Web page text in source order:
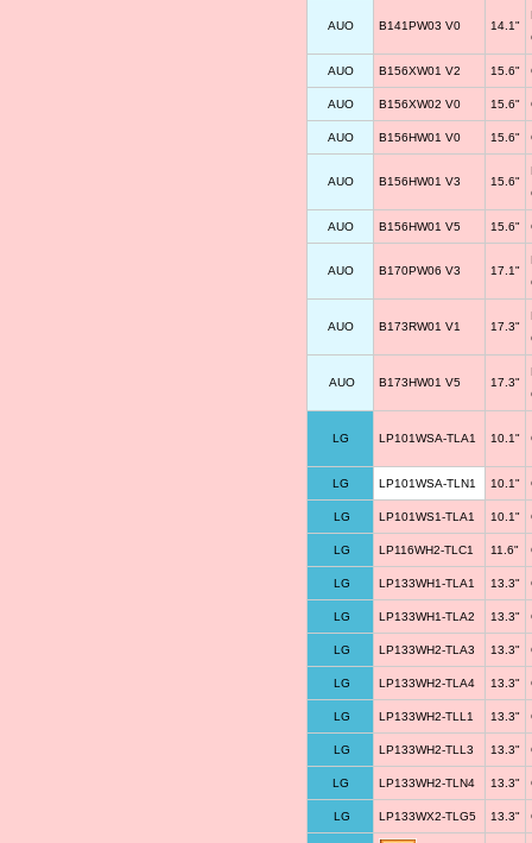
AUO B141PW03 V0 14.1"
AUO B156XW01 V2 15.6"
AUO B156XW02 V0 15.6"
AUO B156HW01 V0 15.6"
AUO B156HW01 V3 15.6"
AUO B156HW01 V5 15.6"
AUO B170PW06 V3 17.1"
AUO B173RW01 V1 17.3"
AUO B173HW01 V5 17.3"
LG LP101WSA-TLA1 10.1"
LG LP101WSA-TLN1 10.1"
LG LP101WS1-TLA1 10.1"
LG LP116WH2-TLC1 11.6"
LG LP133WH1-TLA1 13.3"
LG LP133WH1-TLA2 13.3"
LG LP133WH2-TLA3 13.3"
LG LP133WH2-TLA4 13.3"
LG LP133WH2-TLL1 13.3"
LG LP133WH2-TLL3 13.3"
LG LP133WH2-TLN4 13.3"
LG LP133WX2-TLG5 13.3"